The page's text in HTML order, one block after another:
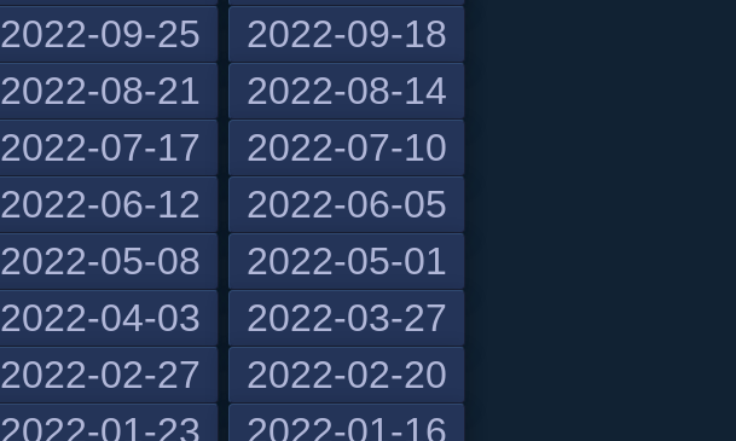
2022-09-25
2022-09-18
2022-08-21
2022-08-14
2022-07-17
2022-07-10
2022-06-12
2022-06-05
2022-05-08
2022-05-01
2022-04-03
2022-03-27
2022-02-27
2022-02-20
2022-01-23
2022-01-16